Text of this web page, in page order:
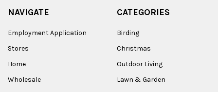
NAVIGATE
Employment Application
Stores
Home
Wholesale
CATEGORIES
Birding
Christmas
Outdoor Living
Lawn & Garden